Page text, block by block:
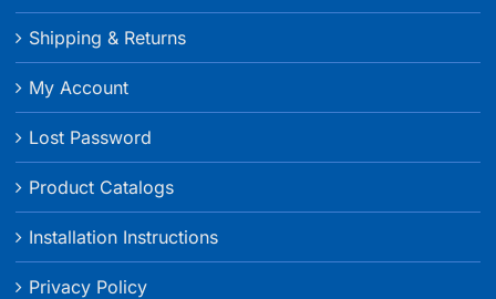
Shipping & Returns
My Account
Lost Password
Product Catalogs
Installation Instructions
Privacy Policy